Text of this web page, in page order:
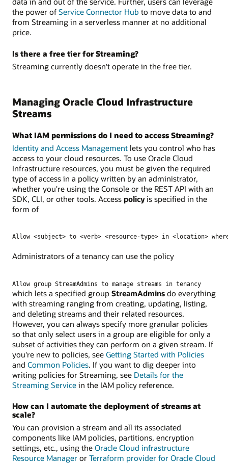
the power of Service Connector Hub to move data to and
from Streaming in a serverless manner at no additional
price.
Is there a free tier for Streaming?
Streaming currently doesn't operate in the free tier.
Managing Oracle Cloud Infrastructure
Streams
What IAM permissions do I need to access Streaming?
Identity and Access Management lets you control who has
access to your cloud resources. To use Oracle Cloud
Infrastructure resources, you must be given the required
type of access in a policy written by an administrator,
whether you're using the Console or the REST API with an
SDK, CLI, or other tools. Access policyis specified in the
form of
Allow <subject> to <verb> <resource-type> in <location>
Administrators of a tenancy can use the policy
Allow group StreamAdmins to manage streams in tenancy
which lets a specified group StreamAdmins do everything
with streaming ranging from creating, updating, listing,
and deleting streams and their related resources.
However, you can always specify more granular policies
so that only select users in a group are eligible for only a
subset of activities they can perform on a given stream. If
you're new to policies, see Getting Started with Policies
and Common Policies. If you want to dig deeper into
writing policies for Streaming, see Details for the
Streaming Service in the IAM policy reference.
How can I automate the deployment of streams at
scale?
You can provision a stream and all its associated
components like IAM policies, partitions, encryption
settings, etc., using the Oracle Cloud infrastructure
Resource Manager or Terraform provider for Oracle Cloud